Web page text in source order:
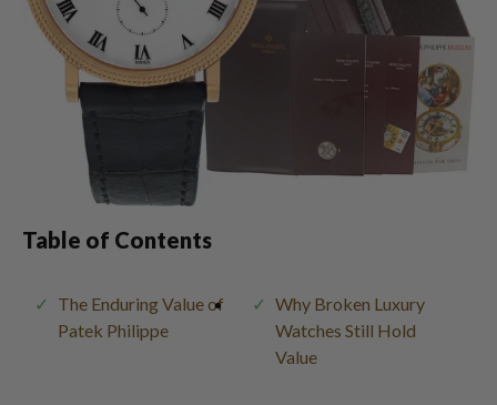
Table of Contents
The Enduring Value of
Patek Philippe
Why Broken Luxury
Watches Still Hold
Value